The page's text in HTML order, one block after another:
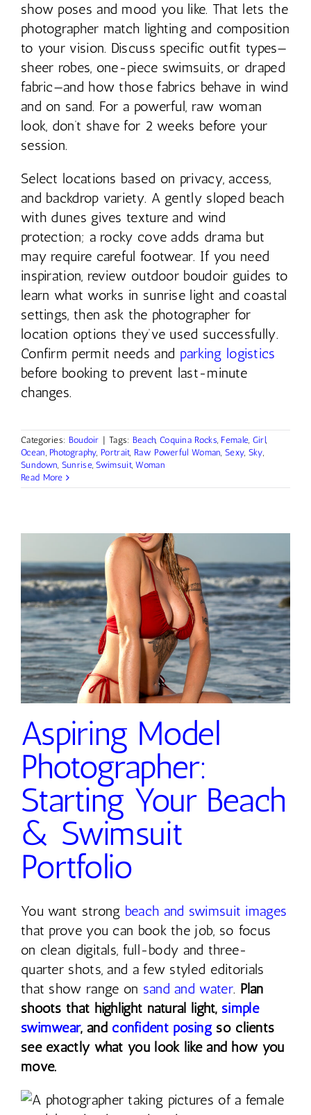
show poses and mood you like. That lets the
photographer match lighting and composition
to your vision. Discuss specific outfit types—
sheer robes, one-piece swimsuits, or draped
fabric—and how those fabrics behave in wind
and on sand. For a powerful, raw woman
look, don’t shave for 2 weeks before your
session.
Select locations based on privacy, access,
and backdrop variety. A gently sloped beach
with dunes gives texture and wind
protection; a rocky cove adds drama but
may require careful footwear. If you need
inspiration, review outdoor boudoir guides to
learn what works in sunrise light and coastal
settings, then ask the photographer for
location options they’ve used successfully.
Confirm permit needs and parking logistics
before booking to prevent last-minute
changes.
Categories: Boudoir | Tags: Beach, Coquina Rocks, Female, Girl,
Ocean, Photography, Portrait, Raw Powerful Woman,Sexy, Sky,
Sundown, Sunrise,Swimsuit,Woman
Read More
Aspiring Model
Photographer:
Starting Your Beach
& Swimsuit
Portfolio
You want strong beach and swimsuit images
that prove you can book the job, so focus
on clean digitals, full-body and three-
quarter shots, and a few styled editorials
that show range on sand and water. Plan
shoots that highlight natural light, simple
swimwear, and confident posingso clients
see exactly what you look like and how you
move.